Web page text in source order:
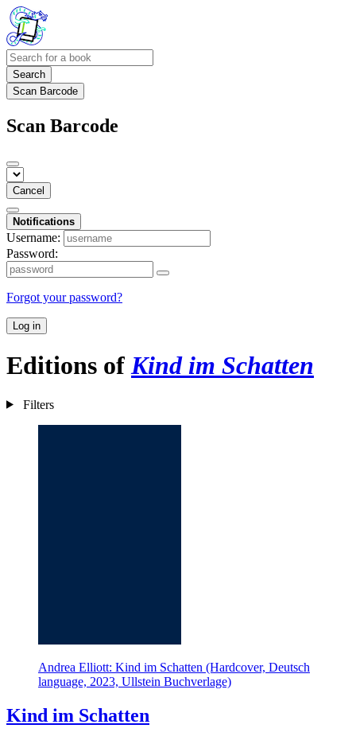
Search
Scan Barcode
Scan Barcode
Cancel
Notifications
Username:
Password:
Forgot your password?
Log in
Editions ofKind im Schatten
Filters
Andrea Elliott: Kind im Schatten (Hardcover, Deutsch
language, 2023, Ullstein Buchverlage)
Kind im Schatten